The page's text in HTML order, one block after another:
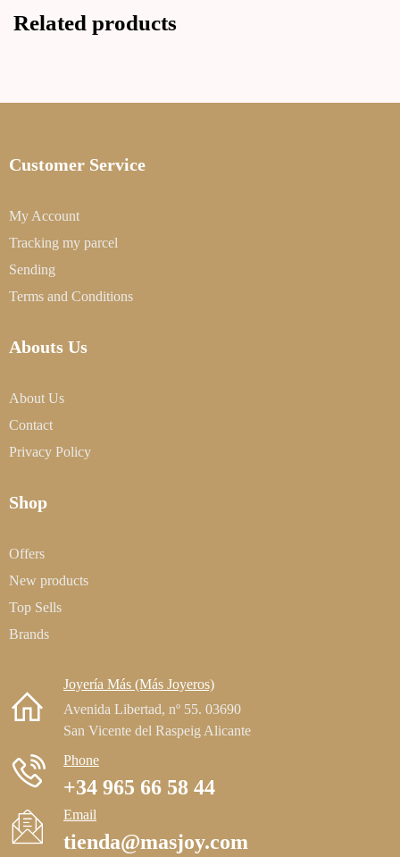
Related products
Customer Service
My Account
Tracking my parcel
Sending
Terms and Conditions
Abouts Us
About Us
Contact
Privacy Policy
Shop
Offers
New products
Top Sells
Brands
Joyería Más (Más Joyeros)
Avenida Libertad, nº 55. 03690
San Vicente del Raspeig Alicante
Phone
+34 965 66 58 44
Email
tienda@masjoy.com